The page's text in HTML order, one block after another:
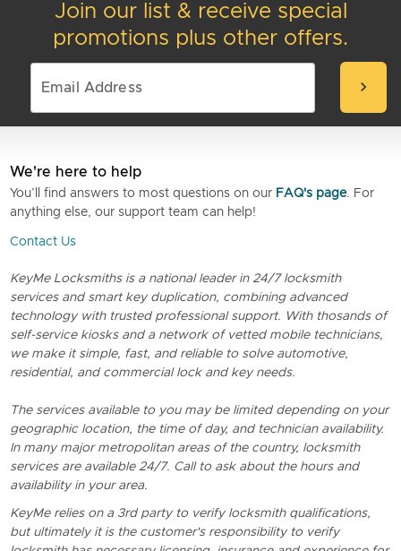
Join our list & receive special
promotions plus other offers.
chevron_right
We're here to help
You’ll find answers to most questions on our FAQ's page. For
anything else, our support team can help!
Contact Us
KeyMe Locksmiths is a national leader in 24/7 locksmith
services and smart key duplication, combining advanced
technology with trusted professional support. With thosands of
self-service kiosks and a network of vetted mobile technicians,
we make it simple, fast, and reliable to solve automotive,
residential, and commercial lock and key needs.
The services available to you may be limited depending on your
geographic location, the time of day, and technician availability.
In many major metropolitan areas of the country, locksmith
services are available 24/7. Call to ask about the hours and
availability in your area.
KeyMe relies on a 3rd party to verify locksmith qualifications,
but ultimately it is the customer's responsibility to verify